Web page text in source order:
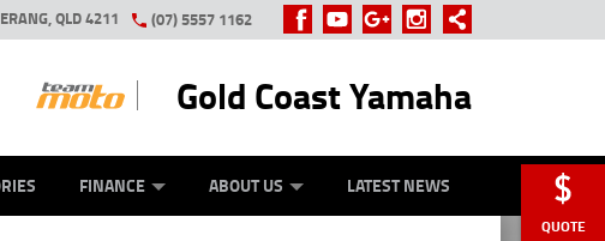
QUOTE
QLD 4211 (07) 5557 1162
Gold Coast Yamaha
FINANCE ABOUT US LATEST NEWS